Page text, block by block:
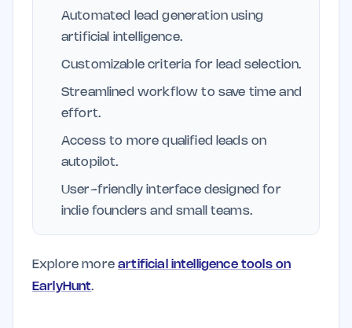
Automated lead generation using
artificial intelligence.
Customizable criteria for lead selection.
Streamlined workflow to save time and
effort.
Access to more qualified leads on
autopilot.
User-friendly interface designed for
indie founders and small teams.
Explore moreartificial intelligence tools on
EarlyHunt.